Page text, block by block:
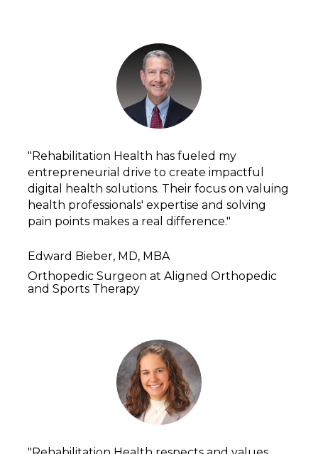
"Rehabilitation Health has fueled my
entrepreneurial drive to create impactful
digital health solutions. Their focus on valuing
health professionals' expertise and solving
pain points makes a real difference."
Edward Bieber, MD, MBA
Orthopedic Surgeon at Aligned Orthopedic
and Sports Therapy